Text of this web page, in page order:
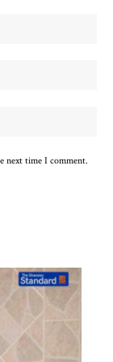
next time I comment.